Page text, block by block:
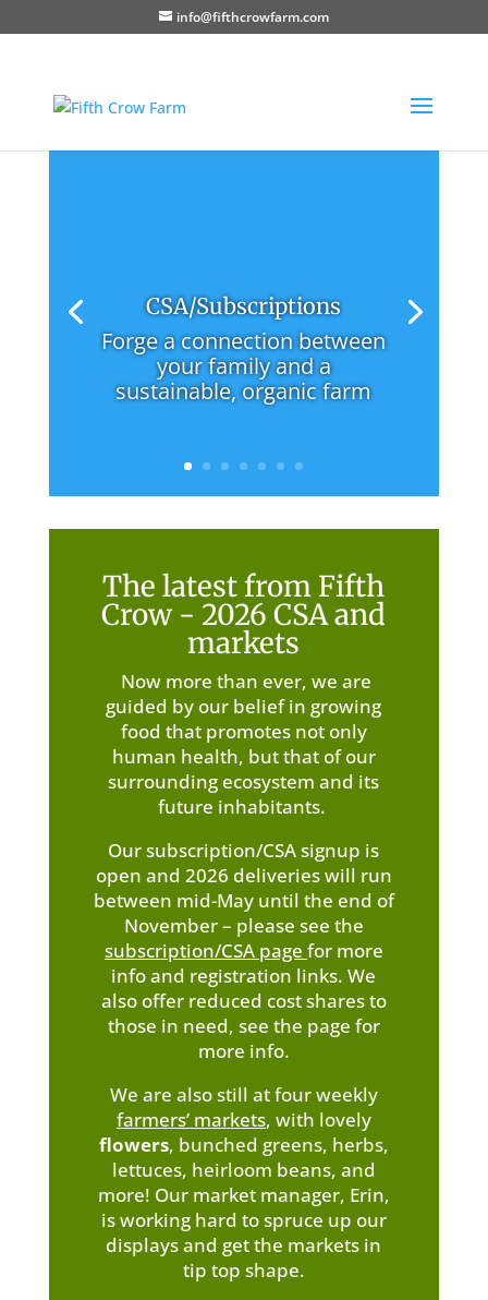
info@fifthcrowfarm.com
CSA/Subscriptions
Forge a connection between
your family and a
sustainable, organic farm
The latest from Fifth
Crow - 2026 CSA and
markets
Now more than ever, we are
guided by our belief in growing
food that promotes not only
human health, but that of our
surrounding ecosystem and its
future inhabitants.
Our subscription/CSA signup is
open and 2026 deliveries will run
between mid-May until the end of
November – please see the
subscription/CSA page for more
info and registration links. We
also offer reduced cost shares to
those in need, see the page for
more info.
We are also still at four weekly
farmers’ markets, with lovely
flowers, bunched greens, herbs,
lettuces, heirloom beans, and
more! Our market manager, Erin,
is working hard to spruce up our
displays and get the markets in
tip top shape.